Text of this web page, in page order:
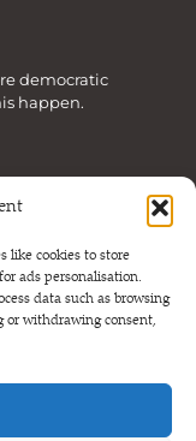
like cookies to store
ads personalisation.
data such as browsing
or withdrawing consent,
democratic
happen.
in England
GB 680 7821 15